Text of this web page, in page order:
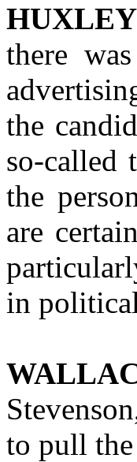
HUXLEY
there
the
so-called
the
are
in
to pull